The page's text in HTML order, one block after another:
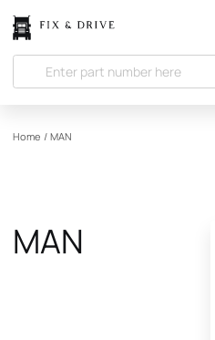
Home / MAN
MAN